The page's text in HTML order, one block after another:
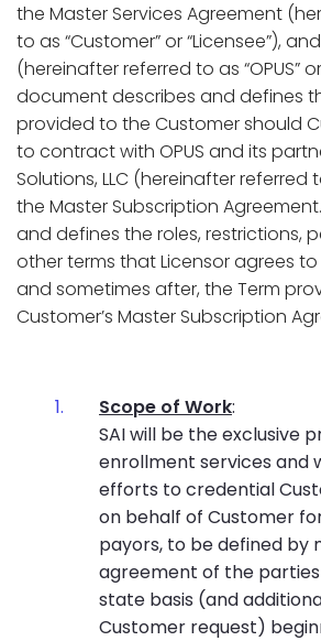
the Master Services Agreement
to as “Customer” or “Licensee”),
(hereinafter referred to as “OPUS” or
document describes and defines
provided to the Customer should
to contract with OPUS and its
Solutions, LLC (hereinafter referred
the Master Subscription
and defines the roles, restrictions,
other terms that Licensor agrees
and sometimes after, the Term
Customer’s Master Subscription
Scope of Work:
SAI will be the exclusive
enrollment services and
efforts to credential
on behalf of Customer
payors, to be defined by
agreement of the
state basis (and
Customer request)